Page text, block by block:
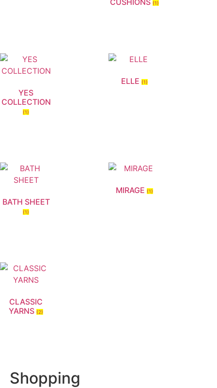
CUSHIONS(1)
YES
COLLECTION
(1)
ELLE(1)
BATH SHEET
(1)
MIRAGE(1)
CLASSIC
YARNS(2)
Shopping